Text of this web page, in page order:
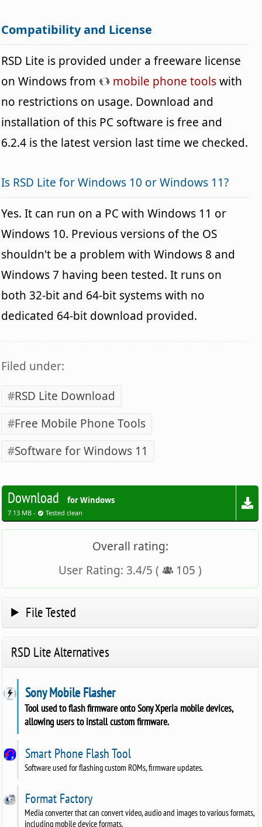
Compatibility and License
RSD Lite is provided under a freeware license
on Windows from
mobile phone toolswith
no restrictions on usage. Download and
installation of this PC software is free and
6.2.4 is the latest version last time we checked.
Is RSD Lite for Windows 10 or Windows 11?
Yes. It can run on a PC with Windows 11 or
Windows 10. Previous versions of the OS
shouldn't be a problem with Windows 8 and
Windows 7 having been tested. It runs on
both 32-bit and 64-bit systems with no
dedicated 64-bit download provided.
Filed under:
RSD Lite Download
Free Mobile Phone Tools
Software for Windows 11
Download for Windows
7.13 MB - Tested clean
Overall rating:
User Rating: 3.4/5 ( 105 )
File Tested
RSD Lite Alternatives
Sony Mobile Flasher
Tool used to flash firmware onto Sony Xperia mobile devices,
allowing users to install custom firmware.
Smart Phone Flash Tool
Software used for flashing custom ROMs, firmware updates.
Format Factory
Media converter that can convert video, audio and images to various formats,
including mobile device formats.